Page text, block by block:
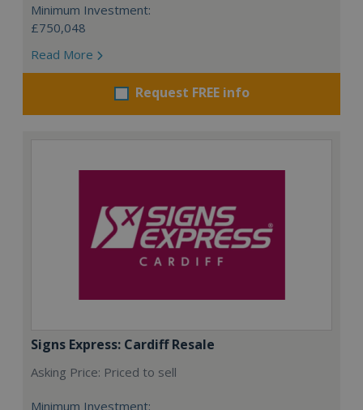
Minimum Investment:
£750,048
Read More
Request FREE info
Signs Express: Cardiff Resale
Asking Price: Priced to sell
Minimum Investment: